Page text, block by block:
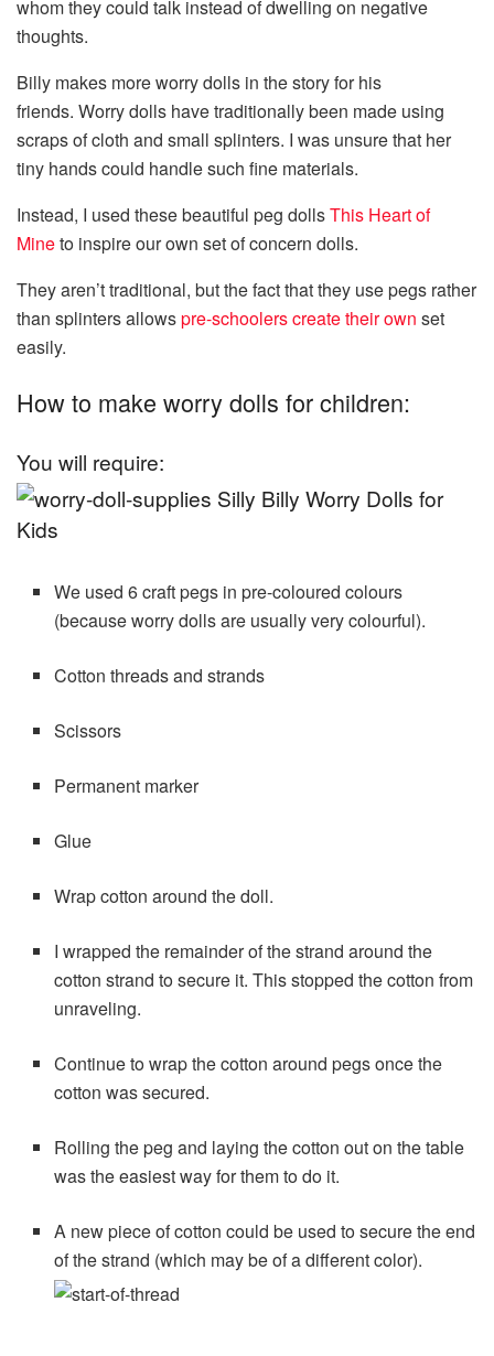
whom they could talk instead of dwelling on negative
thoughts.
Billy makes more worry dolls in the story for his
friends. Worry dolls have traditionally been made using
scraps of cloth and small splinters. I was unsure that her
tiny hands could handle such fine materials.
Instead, I used these beautiful peg dollsThis Heart of
Mineto inspire our own set of concern dolls.
They aren’t traditional, but the fact that they use pegs rather
than splinters allowspre-schoolers create their own set
easily.
How to make worry dolls for children:
You will require:
We used 6 craft pegs in pre-coloured colours
(because worry dolls are usually very colourful).
Cotton threads and strands
Scissors
Permanent marker
Glue
Wrap cotton around the doll.
I wrapped the remainder of the strand around the
cotton strand to secure it. This stopped the cotton from
unraveling.
Continue to wrap the cotton around pegs once the
cotton was secured.
Rolling the peg and laying the cotton out on the table
was the easiest way for them to do it.
A new piece of cotton could be used to secure the end
of the strand (which may be of a different color).